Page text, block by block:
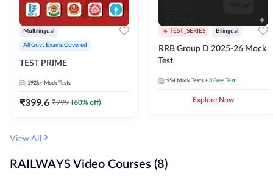
Multilingual
All Govt Exams Covered
TEST PRIME
192k+ Mock Tests
₹399.6 ₹999 (60% off)
TEST_SERIES Bilingual
RRB Group D 2025-26 Mock
Test
954 Mock Tests + 3 Free Test
Explore Now
View All
RAILWAYS Video Courses (8)